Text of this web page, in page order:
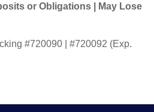
or Obligations | May Lose
#720090 | #720092 (Exp.